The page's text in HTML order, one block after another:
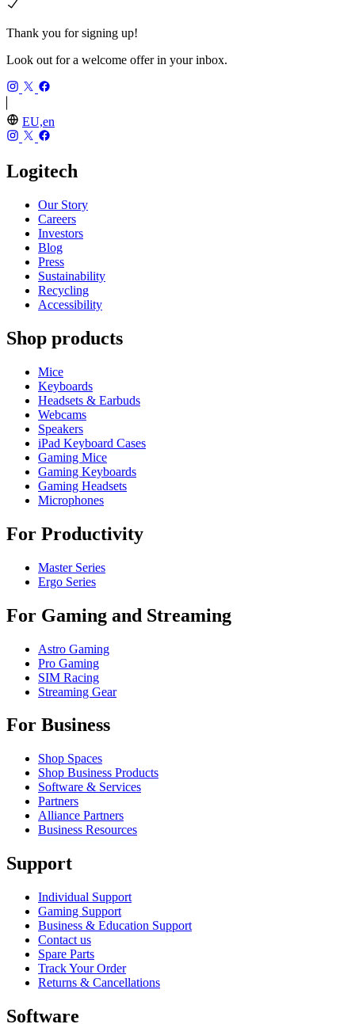
Thank you for signing up!
Look out for a welcome offer in your inbox.
EU,en
Logitech
Our Story
Careers
Investors
Blog
Press
Sustainability
Recycling
Accessibility
Shop products
Mice
Keyboards
Headsets & Earbuds
Webcams
Speakers
iPad Keyboard Cases
Gaming Mice
Gaming Keyboards
Gaming Headsets
Microphones
For Productivity
Master Series
Ergo Series
For Gaming and Streaming
Astro Gaming
Pro Gaming
SIM Racing
Streaming Gear
For Business
Shop Spaces
Shop Business Products
Software & Services
Partners
Alliance Partners
Business Resources
Support
Individual Support
Gaming Support
Business & Education Support
Contact us
Spare Parts
Track Your Order
Returns & Cancellations
Software